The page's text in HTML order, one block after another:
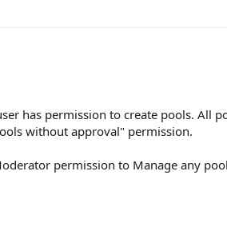
has permission to create pools. All
without approval" permission.
permission to Manage any